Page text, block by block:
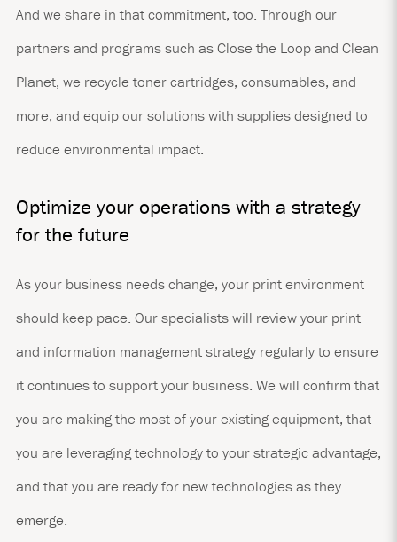
And we share in that commitment, too. Through our
partners and programs such as Close the Loop and Clean
Planet, we recycle toner cartridges, consumables, and
more, and equip our solutions with supplies designed to
reduce environmental impact.
Optimize your operations with a strategy
for the future
As your business needs change, your print environment
should keep pace. Our specialists will review your print
and information management strategy regularly to ensure
it continues to support your business. We will confirm that
you are making the most of your existing equipment, that
you are leveraging technology to your strategic advantage,
and that you are ready for new technologies as they
emerge.